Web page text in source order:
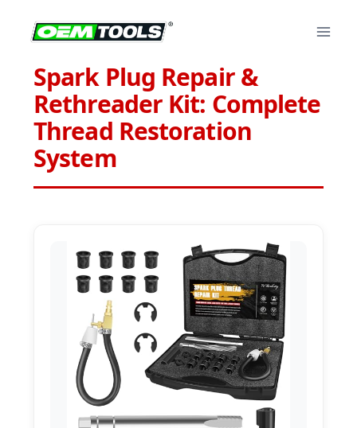
Spark Plug Repair &
Rethreader Kit: Complete
Thread Restoration
System